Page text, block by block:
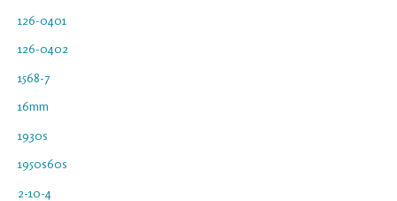
126-0401
126-0402
1568-7
16mm
1930s
1950s60s
2-10-4